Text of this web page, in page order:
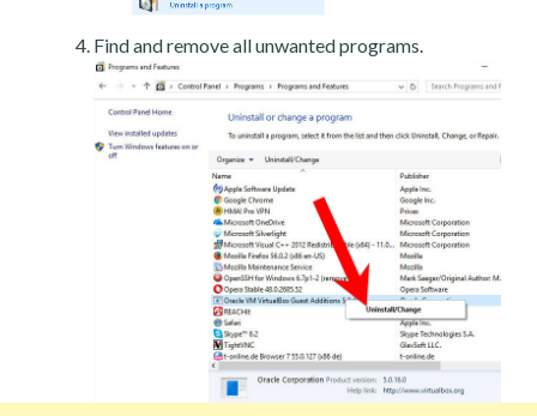
Find and remove all unwanted programs.